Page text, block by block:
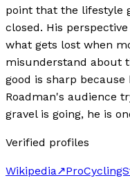
point that the lifestyle
closed. His
what gets lost when
misunderstand about
good is sharp
Roadman's audience
gravel is going, he is
Verified profiles
Wikipedia↗